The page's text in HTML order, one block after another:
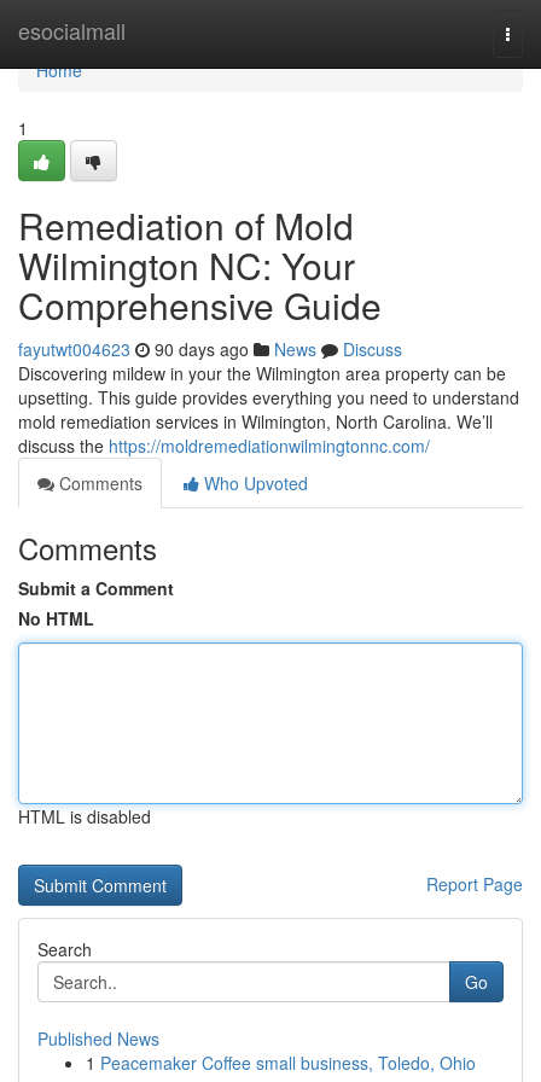
esocialmall
Home
Home
1
Remediation of Mold
Wilmington NC: Your
Comprehensive Guide
fayutwt004623 90 days ago News
Discuss
Discovering mildew in your the Wilmington area property can be
upsetting. This guide provides everything you need to understand
mold remediation services in Wilmington, North Carolina. We’ll
discuss the https://moldremediationwilmingtonnc.com/
Comments
Who Upvoted
Comments
Submit a Comment
No HTML
HTML is disabled
Report Page
Search
Go
Published News
1 Peacemaker Coffee small business, Toledo, Ohio